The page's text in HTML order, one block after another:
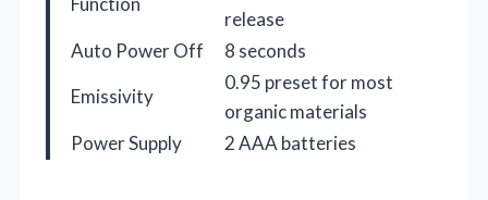
release
Auto Power Off
8 seconds
Emissivity
0.95 preset for most
organic materials
Power Supply
2 AAA batteries